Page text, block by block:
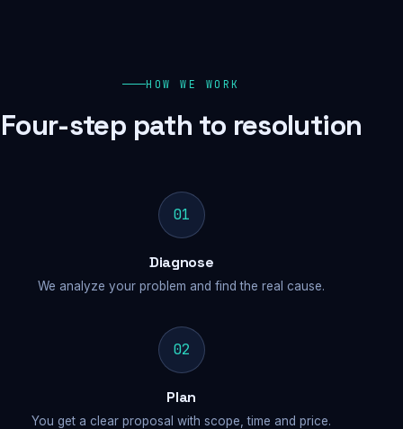
HOW WE WORK
Four-step path to resolution
01
Diagnose
We analyze your problem and find the real cause.
02
Plan
You get a clear proposal with scope, time and price.